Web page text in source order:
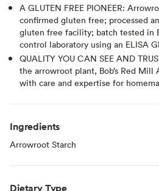
A GLUTEN FREE PIONEER:
confirmed gluten free; processed
gluten free facility; batch tested in
control laboratory using an ELISA
QUALITY YOU CAN SEE AND
the arrowroot plant, Bob’s Red
with care and expertise for
Ingredients
Arrowroot Starch
Dietary Type